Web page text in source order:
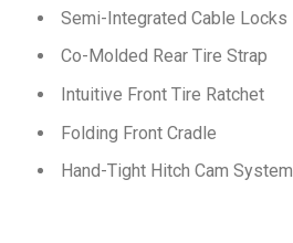
Semi-Integrated Cable Locks
Co-Molded Rear Tire Strap
Intuitive Front Tire Ratchet
Folding Front Cradle
Hand-Tight Hitch Cam System